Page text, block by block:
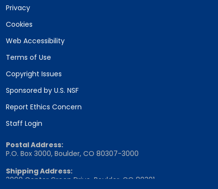
Privacy
Cookies
Web Accessibility
Terms of Use
Copyright Issues
Sponsored by U.S. NSF
Report Ethics Concern
Staff Login
Postal Address:
P.O. Box 3000, Boulder, CO 80307-3000
Shipping Address:
3090 Center Green Drive, Boulder, CO 80301